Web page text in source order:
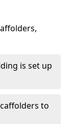
is set up
to